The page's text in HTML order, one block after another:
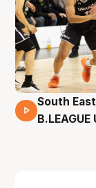
16 Mins
South